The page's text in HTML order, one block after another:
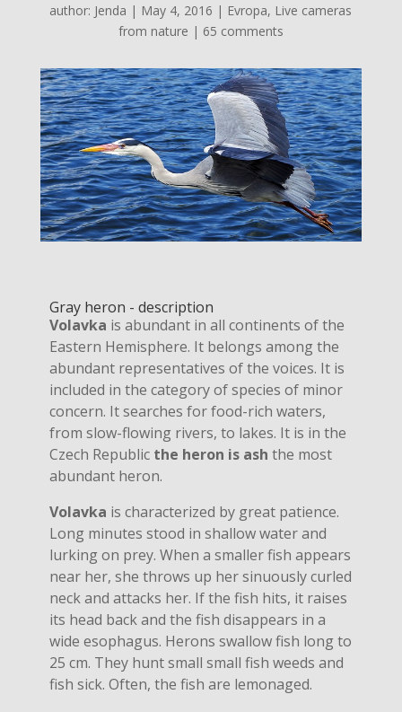
author: Jenda | May 4, 2016 | Evropa, Live cameras
from nature | 65 comments
Gray heron - description
Volavka is abundant in all continents of the
Eastern Hemisphere. It belongs among the
abundant representatives of the voices. It is
included in the category of species of minor
concern. It searches for food-rich waters,
from slow-flowing rivers, to lakes. It is in the
Czech Republic the heron is ash the most
abundant heron.
Volavka is characterized by great patience.
Long minutes stood in shallow water and
lurking on prey. When a smaller fish appears
near her, she throws up her sinuously curled
neck and attacks her. If the fish hits, it raises
its head back and the fish disappears in a
wide esophagus. Herons swallow fish long to
25 cm. They hunt small small fish weeds and
fish sick. Often, the fish are lemonaged.